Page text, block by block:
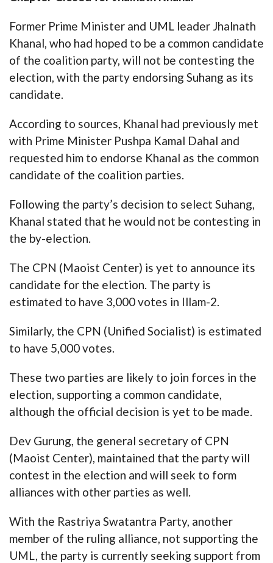
Former Prime Minister and UML leader Jhalnath
Khanal, who had hoped to be a common candidate
of the coalition party, will not be contesting the
election, with the party endorsing Suhang as its
candidate.
According to sources, Khanal had previously met
with Prime Minister Pushpa Kamal Dahal and
requested him to endorse Khanal as the common
candidate of the coalition parties.
Following the party’s decision to select Suhang,
Khanal stated that he would not be contesting in
the by-election.
The CPN (Maoist Center) is yet to announce its
candidate for the election. The party is
estimated to have 3,000 votes in Illam-2.
Similarly, the CPN (Unified Socialist) is estimated
to have 5,000 votes.
These two parties are likely to join forces in the
election, supporting a common candidate,
although the official decision is yet to be made.
Dev Gurung, the general secretary of CPN
(Maoist Center), maintained that the party will
contest in the election and will seek to form
alliances with other parties as well.
With the Rastriya Swatantra Party, another
member of the ruling alliance, not supporting the
UML, the party is currently seeking support from